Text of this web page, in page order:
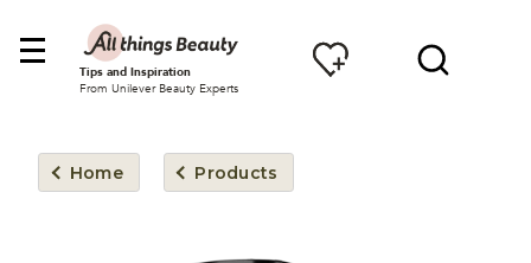
Tips and Inspiration
From Unilever Beauty Experts
Home Products